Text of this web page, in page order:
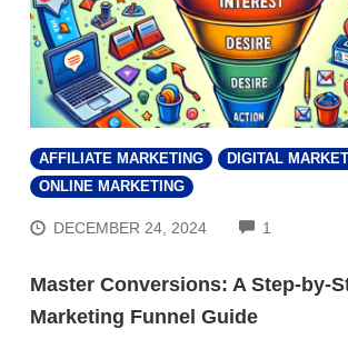
AFFILIATE MARKETING
DIGITAL
ONLINE MARKETING
DECEMBER 24, 2024 1
Master Conversions: A Step-by-
Marketing Funnel Guide